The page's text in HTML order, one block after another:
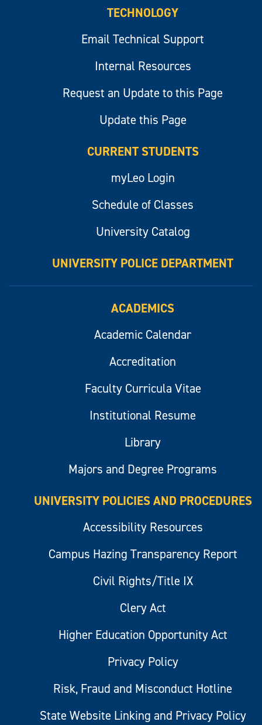
TECHNOLOGY
Email Technical Support
Internal Resources
Request an Update to this Page
Update this Page
CURRENT STUDENTS
myLeo Login
Schedule of Classes
University Catalog
UNIVERSITY POLICE DEPARTMENT
ACADEMICS
Academic Calendar
Accreditation
Faculty Curricula Vitae
Institutional Resume
Library
Majors and Degree Programs
UNIVERSITY POLICIES AND PROCEDURES
Accessibility Resources
Campus Hazing Transparency Report
Civil Rights/Title IX
Clery Act
Higher Education Opportunity Act
Privacy Policy
Risk, Fraud and Misconduct Hotline
State Website Linking and Privacy Policy